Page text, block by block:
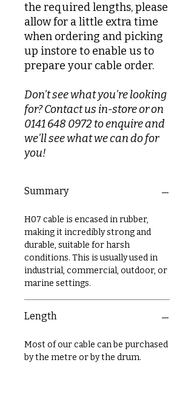
the required lengths, please
allow for a little extra time
when ordering and picking
up instore to enable us to
prepare your cable order.
Don't see what you're looking
for? Contact us in-store or on
0141 648 0972 to enquire and
we'll see what we can do for
you!
Summary
H07 cable is encased in rubber,
making it incredibly strong and
durable, suitable for harsh
conditions. This is usually used in
industrial, commercial, outdoor, or
marine settings.
Length
Most of our cable can be purchased
by the metre or by the drum.